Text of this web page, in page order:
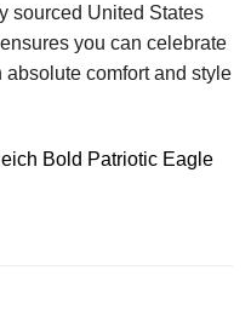
sourced United States
you can celebrate
comfort and style
Bold Patriotic Eagle